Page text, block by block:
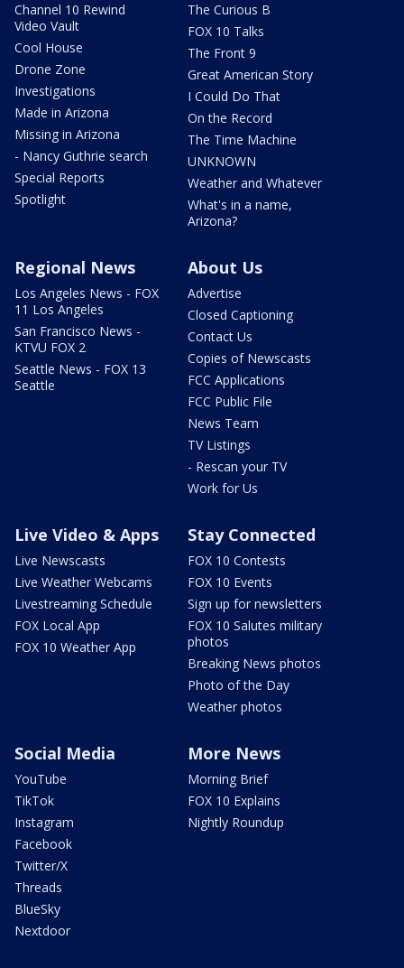
Channel 10 Rewind
Video Vault
Cool House
Drone Zone
Investigations
Made in Arizona
Missing in Arizona
- Nancy Guthrie search
Special Reports
Spotlight
The Curious B
FOX 10 Talks
The Front 9
Great American Story
I Could Do That
On the Record
The Time Machine
UNKNOWN
Weather and Whatever
What's in a name,
Arizona?
Regional News
Los Angeles News - FOX
11 Los Angeles
San Francisco News -
KTVU FOX 2
Seattle News - FOX 13
Seattle
About Us
Advertise
Closed Captioning
Contact Us
Copies of Newscasts
FCC Applications
FCC Public File
News Team
TV Listings
- Rescan your TV
Work for Us
Live Video & Apps
Live Newscasts
Live Weather Webcams
Livestreaming Schedule
FOX Local App
FOX 10 Weather App
Stay Connected
FOX 10 Contests
FOX 10 Events
Sign up for newsletters
FOX 10 Salutes military
photos
Breaking News photos
Photo of the Day
Weather photos
Social Media
YouTube
TikTok
Instagram
Facebook
Twitter/X
Threads
BlueSky
Nextdoor
More News
Morning Brief
FOX 10 Explains
Nightly Roundup